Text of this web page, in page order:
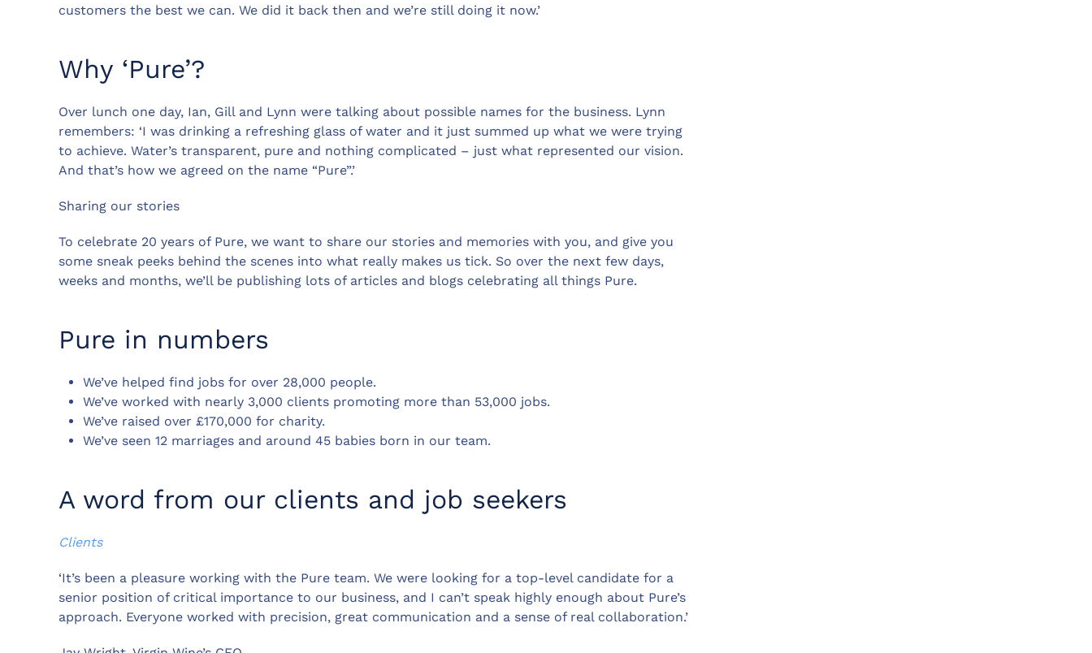
customers the best we can. We did it back then and we’re still doing it now.’
Why ‘Pure’?
Over lunch one day, Ian, Gill and Lynn were talking about possible names for the business. Lynn
remembers: ‘I was drinking a refreshing glass of water and it just summed up what we were trying
to achieve. Water’s transparent, pure and nothing complicated – just what represented our vision.
And that’s how we agreed on the name “Pure”.’
Sharing our stories
To celebrate 20 years of Pure, we want to share our stories and memories with you, and give you
some sneak peeks behind the scenes into what really makes us tick. So over the next few days,
weeks and months, we’ll be publishing lots of articles and blogs celebrating all things Pure.
Pure in numbers
We’ve helped find jobs for over 28,000 people.
We’ve worked with nearly 3,000 clients promoting more than 53,000 jobs.
We’ve raised over £170,000 for charity.
We’ve seen 12 marriages and around 45 babies born in our team.
A word from our clients and job seekers
Clients
‘It’s been a pleasure working with the Pure team. We were looking for a top-level candidate for a
senior position of critical importance to our business, and I can’t speak highly enough about Pure’s
approach. Everyone worked with precision, great communication and a sense of real collaboration.’